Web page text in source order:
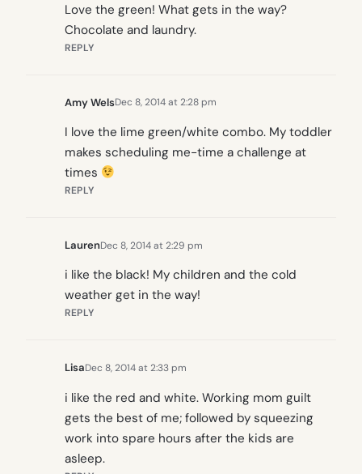
Love the green! What gets in the way?
Chocolate and laundry.
REPLY
Amy WelsDec 8, 2014 at 2:28 pm
I love the lime green/white combo. My toddler
makes scheduling me-time a challenge at
times
REPLY
LaurenDec 8, 2014 at 2:29 pm
i like the black! My children and the cold
weather get in the way!
REPLY
LisaDec 8, 2014 at 2:33 pm
i like the red and white. Working mom guilt
gets the best of me; followed by squeezing
work into spare hours after the kids are
asleep.